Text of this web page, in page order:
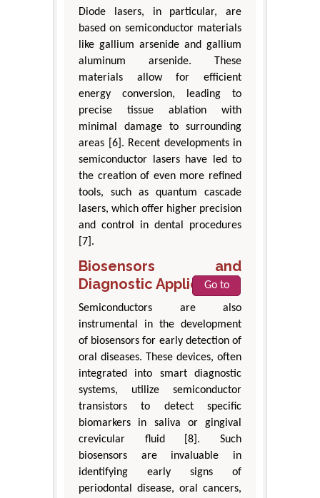
Diode lasers, in particular, are
based on semiconductor materials
like gallium arsenide and gallium
aluminum arsenide. These
materials allow for efficient
energy conversion, leading to
precise tissue ablation with
minimal damage to surrounding
areas [6]. Recent developments in
semiconductor lasers have led to
the creation of even more refined
tools, such as quantum cascade
lasers, which offer higher precision
and control in dental procedures
[7].
Biosensors and
Diagnostic Applications
Go to
Semiconductors are also
instrumental in the development
of biosensors for early detection of
oral diseases. These devices, often
integrated into smart diagnostic
systems, utilize semiconductor
transistors to detect specific
biomarkers in saliva or gingival
crevicular fluid [8]. Such
biosensors are invaluable in
identifying early signs of
periodontal disease, oral cancers,